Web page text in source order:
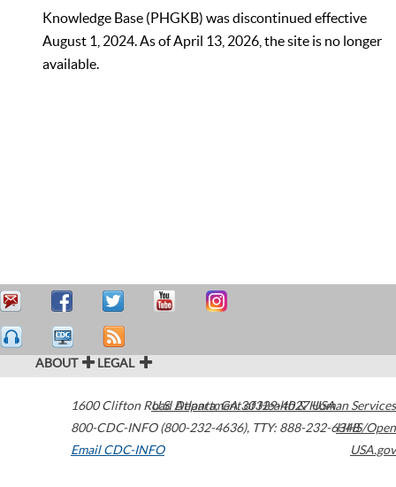
Knowledge Base (PHGKB) was discontinued effective
August 1, 2024. As of April 13, 2026, the site is no longer
available.
ABOUT LEGAL
1600 Clifton Road Atlanta,GA30329-4027USA
800-CDC-INFO (800-232-4636), TTY: 888-232-6348
Email CDC-INFO
U.S. Department of Health & Human Services
HHS/Open
USA.gov